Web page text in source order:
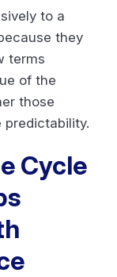
to a
they
terms
of the
those
predictability.
Cycle